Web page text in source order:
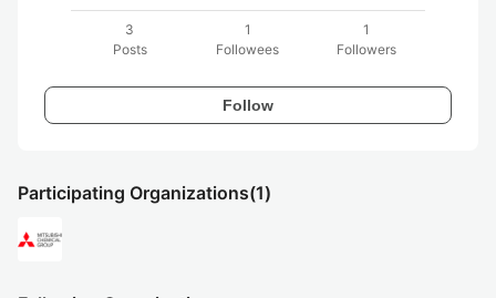
3
Posts
1
Followees
1
Followers
Follow
Participating Organizations(1)